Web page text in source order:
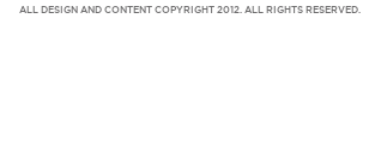
ALL DESIGN AND CONTENT COPYRIGHT 2012. ALL RIGHTS RESERVED.